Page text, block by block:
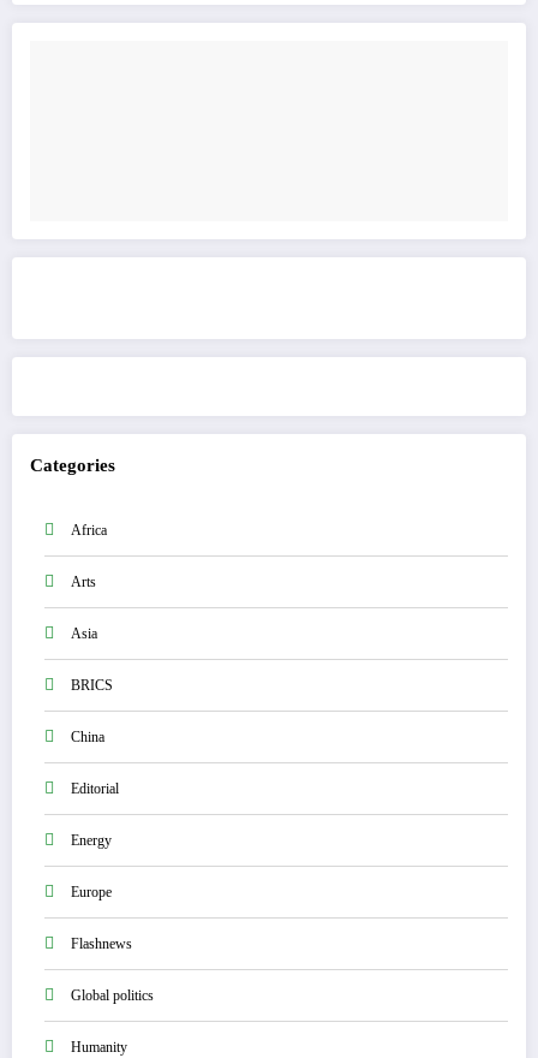
Categories
Africa
Arts
Asia
BRICS
China
Editorial
Energy
Europe
Flashnews
Global politics
Humanity